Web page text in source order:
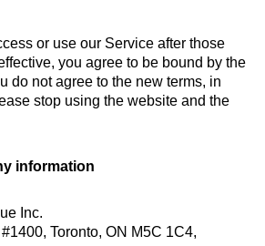
or use our Service after those
you agree to be bound by the
do not agree to the new terms, in
stop using the website and the
information
Inc.
Toronto, ON M5C 1C4,